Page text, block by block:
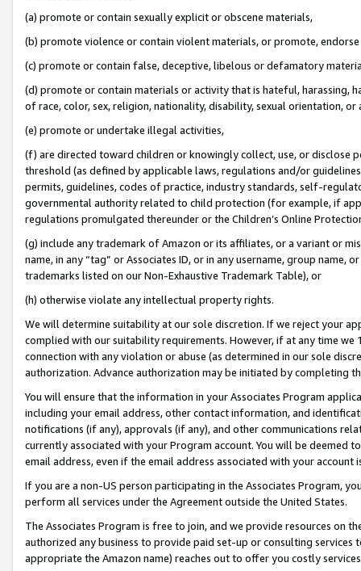
(a) promote or contain sexually explicit or obscene materials,
(b) promote violence or contain violent materials, or promote,
(c) promote or contain false, deceptive, libelous or defamatory
(d) promote or contain materials or activity that is hateful, harassing,
of race, color, sex, religion, nationality, disability, sexual orientation, or
(e) promote or undertake illegal activities,
(f) are directed toward children or knowingly collect, use, or
threshold (as defined by applicable laws, regulations and/or
permits, guidelines, codes of practice, industry standards, self-
governmental authority related to child protection (for example, if
regulations promulgated thereunder or the Children’s Online
(g) include any trademark of Amazon or its affiliates, or a variant or
name, in any “tag” or Associates ID, or in any username, group
trademarks listed on our Non-Exhaustive Trademark Table), or
(h) otherwise violate any intellectual property rights.
We will determine suitability at our sole discretion. If we reject your
complied with our suitability requirements. However, if at any time
connection with any violation or abuse (as determined in our sole
authorization. Advance authorization may be initiated by completing
You will ensure that the information in your Associates Program
including your email address, other contact information, and
notifications (if any), approvals (if any), and other communications
currently associated with your Program account. You will be deemed
email address, even if the email address associated with your account
If you are a non-US person participating in the Associates Program,
perform all services under the Agreement outside the United States.
The Associates Program is free to join, and we provide resources on
authorized any business to provide paid set-up or consulting
appropriate the Amazon name) reaches out to offer you costly